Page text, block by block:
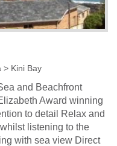
> Kini Bay
and Beachfront
Award winning
to detail Relax and
listening to the
with sea view Direct